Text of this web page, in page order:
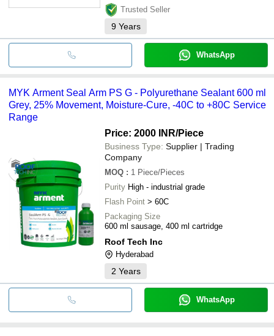
Trusted Seller
9 Years
WhatsApp
MYK Arment Seal Arm PS G - Polyurethane Sealant 600 ml
Grey, 25% Movement, Moisture-Cure, -40C to +80C Service
Range
Price: 2000 INR/Piece
Business Type: Supplier | Trading
Company
MOQ : 1 Piece/Pieces
Purity High - industrial grade
Flash Point > 60C
Packaging Size
600 ml sausage, 400 ml cartridge
Roof Tech Inc
Hyderabad
2 Years
WhatsApp